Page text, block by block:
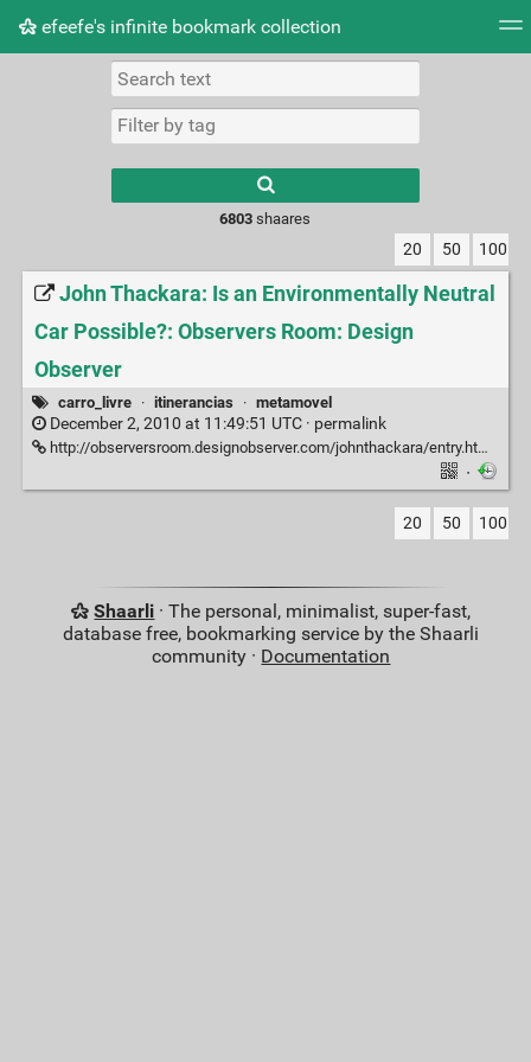
efeefe's infinite bookmark collection
Picture wall
results.
6803 shaares
20 50 100
John Thackara: Is an Environmentally Neutral
Car Possible?: Observers Room: Design
Observer
carro_livre · itinerancias · metamovel
December 2, 2010 at 11:49:51 UTC · permalink
http://observersroom.designobserver.com/johnthackara/entry.html?entry=22708
·
20 50 100
Shaarli · The personal, minimalist, super-fast,
database free, bookmarking service by the Shaarli
community · Documentation